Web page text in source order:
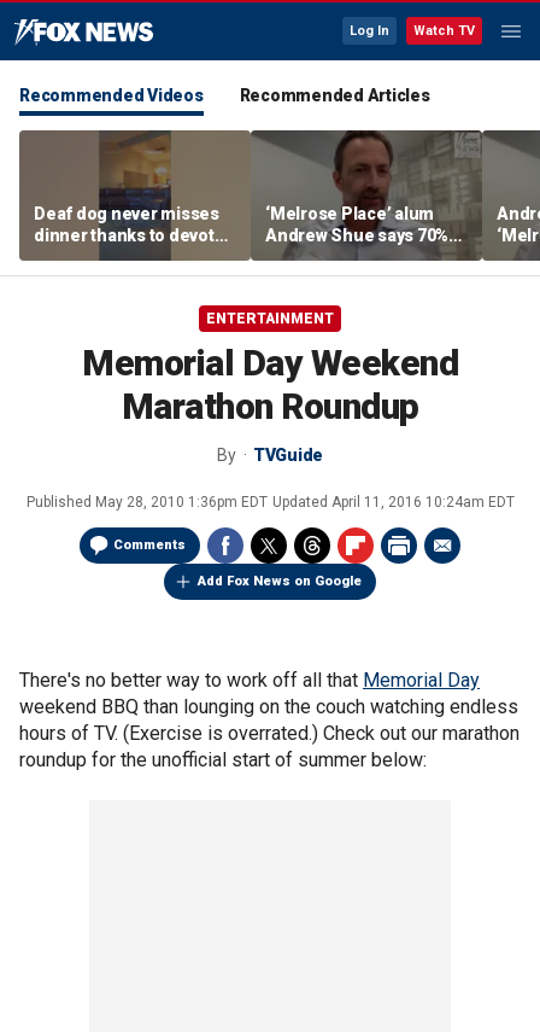
Log In Watch TV
Recommended Videos Recommended Articles
Deaf dog never misses
dinner thanks to devoted
sister
‘Melrose Place’ alum
Andrew Shue says 70%
believe the American
Dream is 'dead or dying'
ENTERTAINMENT
Memorial Day Weekend
Marathon Roundup
By TVGuide
Published May 28, 2010 1:36pm EDT Updated April 11, 2016 10:24am EDT
Comments
Add Fox News on Google
There's no better way to work off all that Memorial Day
weekend BBQ than lounging on the couch watching endless
hours of TV. (Exercise is overrated.) Check out our marathon
roundup for the unofficial start of summer below: